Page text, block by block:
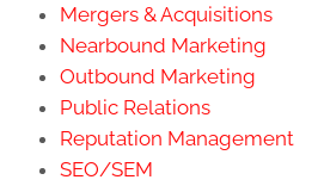
Mergers & Acquisitions
Nearbound Marketing
Outbound Marketing
Public Relations
Reputation Management
SEO/SEM